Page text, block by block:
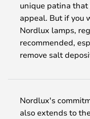
unique patina
appeal. But if you
Nordlux lamps,
recommended,
remove salt
Nordlux's
also extends to